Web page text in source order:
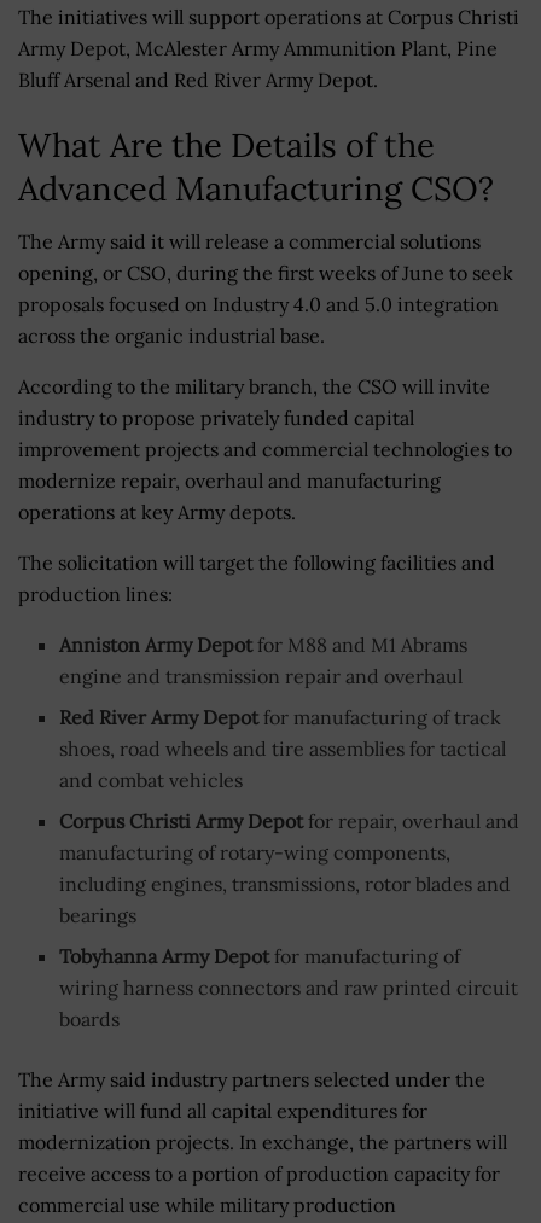
The initiatives will support operations at Corpus Christi
Army Depot, McAlester Army Ammunition Plant, Pine
Bluff Arsenal and Red River Army Depot.
What Are the Details of the
Advanced Manufacturing CSO?
The Army said it will release a commercial solutions
opening, or CSO, during the first weeks of June to seek
proposals focused on Industry 4.0 and 5.0 integration
across the organic industrial base.
According to the military branch, the CSO will invite
industry to propose privately funded capital
improvement projects and commercial technologies to
modernize repair, overhaul and manufacturing
operations at key Army depots.
The solicitation will target the following facilities and
production lines:
Anniston Army Depotfor M88 and M1 Abrams
engine and transmission repair and overhaul
Red River Army Depotfor manufacturing of track
shoes, road wheels and tire assemblies for tactical
and combat vehicles
Corpus Christi Army Depotfor repair, overhaul and
manufacturing of rotary-wing components,
including engines, transmissions, rotor blades and
bearings
Tobyhanna Army Depotfor manufacturing of
wiring harness connectors and raw printed circuit
boards
The Army said industry partners selected under the
initiative will fund all capital expenditures for
modernization projects. In exchange, the partners will
receive access to a portion of production capacity for
commercial use while military production